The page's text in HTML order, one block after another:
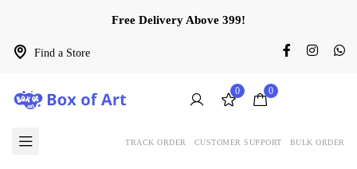
Find a Store
Free Delivery Above 399!
0 0
TRACK ORDER CUSTOMER SUPPORT BULK ORDER